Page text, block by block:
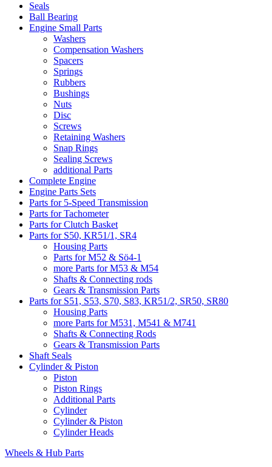
Seals
Ball Bearing
Engine Small Parts
Washers
Compensation Washers
Spacers
Springs
Rubbers
Bushings
Nuts
Disc
Screws
Retaining Washers
Snap Rings
Sealing Screws
additional Parts
Complete Engine
Engine Parts Sets
Parts for 5-Speed Transmission
Parts for Tachometer
Parts for Clutch Basket
Parts for S50, KR51/1, SR4
Housing Parts
Parts for M52 & Sö4-1
more Parts for M53 & M54
Shafts & Connecting rods
Gears & Transmission Parts
Parts for S51, S53, S70, S83, KR51/2, SR50, SR80
Housing Parts
more Parts for M531, M541 & M741
Shafts & Connecting Rods
Gears & Transmission Parts
Shaft Seals
Cylinder & Piston
Piston
Piston Rings
Additional Parts
Cylinder
Cylinder & Piston
Cylinder Heads
Wheels & Hub Parts